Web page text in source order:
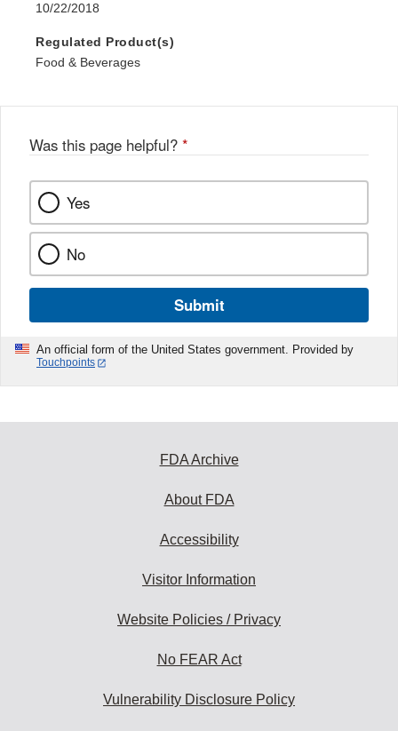
10/22/2018
Regulated Product(s)
Food & Beverages
Was this page helpful? *
Yes
No
Submit
An official form of the United States government. Provided by
Touchpoints
FDA Archive
About FDA
Accessibility
Visitor Information
Website Policies / Privacy
No FEAR Act
Vulnerability Disclosure Policy